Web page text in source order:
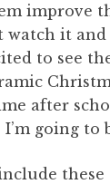
improve
watch it and
to see
after
going to
these